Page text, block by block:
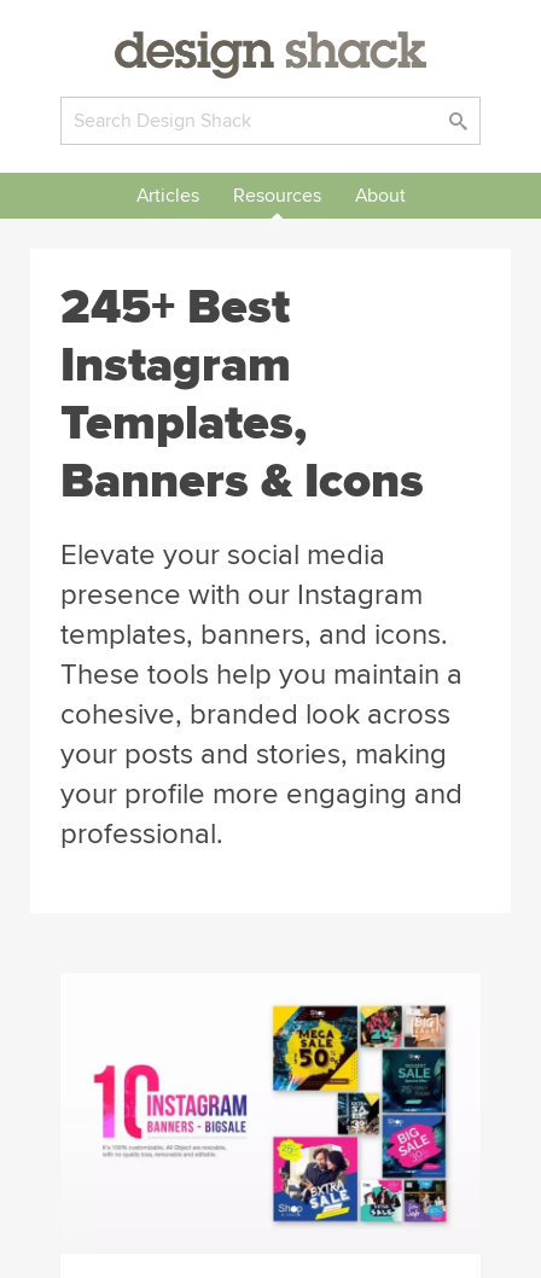
Articles Resources About
245+ Best
Instagram
Templates,
Banners & Icons
Elevate your social media
presence with our Instagram
templates, banners, and icons.
These tools help you maintain a
cohesive, branded look across
your posts and stories, making
your profile more engaging and
professional.